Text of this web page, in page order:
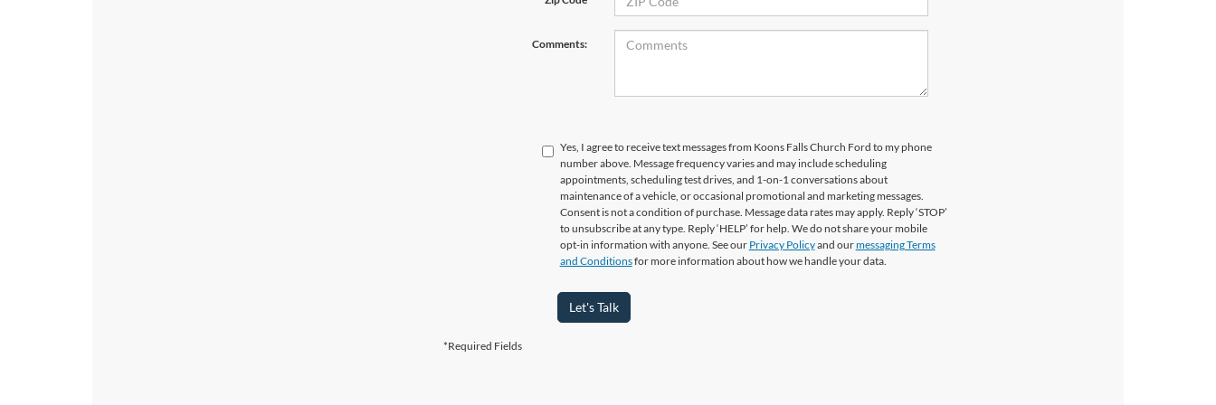
Comments:
Yes, I agree to receive text messages from Koons Falls Church Ford to my phone
number above. Message frequency varies and may include scheduling
appointments, scheduling test drives, and 1-on-1 conversations about
maintenance of a vehicle, or occasional promotional and marketing messages.
Consent is not a condition of purchase. Message data rates may apply. Reply ‘STOP’
to unsubscribe at any type. Reply ‘HELP’ for help. We do not share your mobile
opt-in information with anyone. See our Privacy Policyand ourmessaging Terms
and Conditionsfor more information about how we handle your data.
Let's Talk
*Required Fields